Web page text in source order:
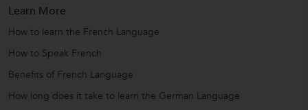
Learn More
How to learn the French Language
How to Speak French
Benefits of French Language
How long does it take to learn the German Language